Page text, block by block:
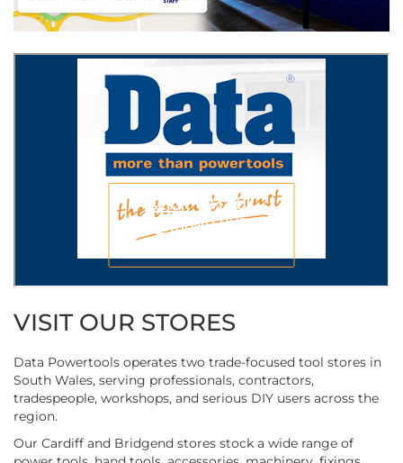
VISIT OUR STORES
Data Powertools operates two trade-focused tool stores in
South Wales, serving professionals, contractors,
tradespeople, workshops, and serious DIY users across the
region.
Our Cardiff and Bridgend stores stock a wide range of